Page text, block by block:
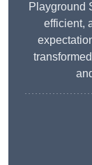
Playground
efficient,